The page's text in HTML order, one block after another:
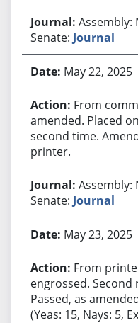
Assembly:
Senate: Journal
May 22, 2025
From
amended. Placed
second time.
printer.
Assembly:
Senate: Journal
May 23, 2025
From
engrossed.
Passed, as
(Yeas: 15, Nays: 5,